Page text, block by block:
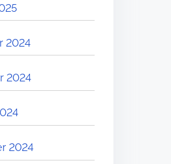
2024
2024
2024